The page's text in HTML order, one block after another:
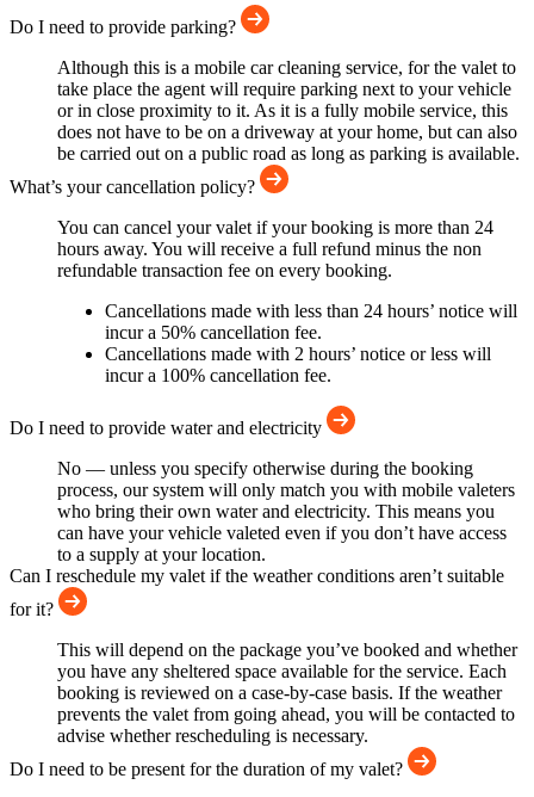
Do I need to provide parking?
Although this is a mobile car cleaning service, for the valet to
take place the agent will require parking next to your vehicle
or in close proximity to it. As it is a fully mobile service, this
does not have to be on a driveway at your home, but can also
be carried out on a public road as long as parking is available.
What’s your cancellation policy?
You can cancel your valet if your booking is more than 24
hours away. You will receive a full refund minus the non
refundable transaction fee on every booking.
Cancellations made with less than 24 hours’ notice will
incur a 50% cancellation fee.
Cancellations made with 2 hours’ notice or less will
incur a 100% cancellation fee.
Do I need to provide water and electricity
No — unless you specify otherwise during the booking
process, our system will only match you with mobile valeters
who bring their own water and electricity. This means you
can have your vehicle valeted even if you don’t have access
to a supply at your location.
Can I reschedule my valet if the weather conditions aren’t suitable
for it?
This will depend on the package you’ve booked and whether
you have any sheltered space available for the service. Each
booking is reviewed on a case-by-case basis. If the weather
prevents the valet from going ahead, you will be contacted to
advise whether rescheduling is necessary.
Do I need to be present for the duration of my valet?